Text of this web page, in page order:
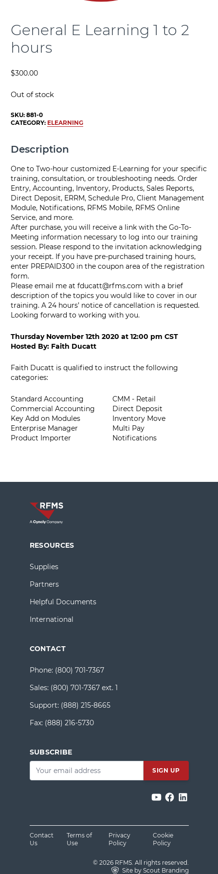
General E Learning 1 to 2
hours
$300.00
Out of stock
SKU:881-0
CATEGORY: ELEARNING
Description
One to Two-hour customized E-Learning for your specific
training, consultation, or troubleshooting needs. Order
Entry, Accounting, Inventory, Products, Sales Reports,
Direct Deposit, ERRM, Schedule Pro, Client Management
Module, Notifications, RFMS Mobile, RFMS Online
Service, and more.
After purchase, you will receive a link with the Go-To-
Meeting information necessary to log into our training
session. Please respond to the invitation acknowledging
your receipt. If you have pre-purchased training hours,
enter PREPAID300 in the coupon area of the registration
form.
Please email me atfducatt@rfms.com with a brief
description of the topics you would like to cover in our
training. A 24 hours’ notice of cancellation is requested.
Looking forward to working with you.
Thursday November 12th 2020 at12:00 pm CST
Hosted By: Faith Ducatt
Faith Ducatt is qualified to instruct the following
categories:
Standard Accounting
Commercial Accounting
Key Add on Modules
Enterprise Manager
Product Importer
CMM - Retail
Direct Deposit
Inventory Move
Multi Pay
Notifications
RESOURCES
Supplies
Partners
Helpful Documents
International
CONTACT
Phone: (800) 701-7367
Sales: (800) 701-7367 ext. 1
Support: (888) 215-8665
Fax: (888) 216-5730
SUBSCRIBE
Email
Contact
Us
Terms of
Use
Privacy
Policy
Cookie
Policy
© 2026 RFMS. All rights reserved.
Site by Scout Branding